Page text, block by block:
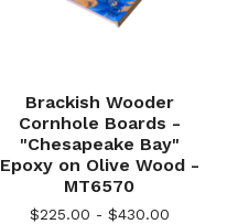
Brackish Wooder
Cornhole Boards -
"Chesapeake Bay"
Epoxy on Olive Wood -
MT6570
$225.00 - $430.00